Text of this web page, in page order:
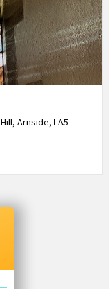
Arnside, LA5